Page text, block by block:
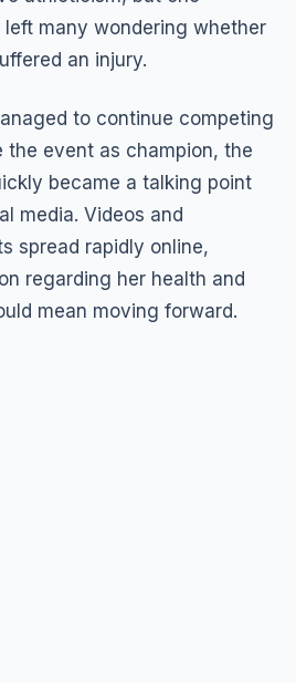
many wondering whether
an injury.
to continue competing
the event as champion, the
became a talking point
media. Videos and
spread rapidly online,
regarding her health and
mean moving forward.